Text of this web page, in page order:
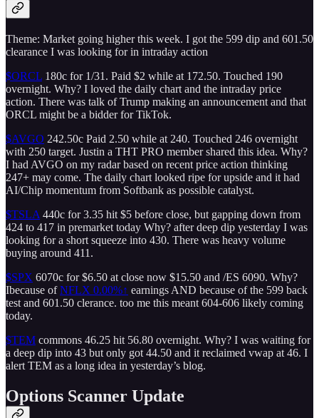
Theme: Market going higher this week. I got the 599 dip and 601.50
clearance I was looking for in intraday action
$ORCL 180c for 1/31. Paid $2 while at 172.50. Touched 190
overnight. Why? I loved the daily chart and the intraday price
action. There was talk of Trump making an announcement and that
ORCL might be a bidder for TikTok.
$AVGO 242.50c Paid 2.50 while at 240. Touched 246 overnight
with 250 target. Justin a THT PRO member shared this idea. Why?
I had AVGO on my radar based on recent price action thinking
247+ may come. The daily chart looked ripe for upside and it had
AI/Chip momentum from Softbank as possible catalyst.
$TSLA 440c for 3.35 hit $5 before close, but gapping down from
424 to 417 in premarket today Why? after deep dip yesterday I was
looking for a short squeeze into 430. There was heavy volume
buying around 411.
$SPX 6070c for $6.50 at close now $15.50 and /ES 6090. Why?
Ibecause ofNFLX 0.00%↑ earnings AND because of the 599 back
test and 601.50 clerance. too me this meant 604-606 likely coming
today.
$TEM commons 46.25 hit 56.80 overnight. Why? I was waiting for
a deep dip into 43 but only got 44.50 and it reclaimed vwap at 46. I
alert TEM as a long idea in yesterday’s blog.
Options Scanner Update